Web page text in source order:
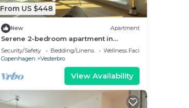
From US $448
New Apartment
Serene 2-bedroom apartment in
København perfect for your getaway
Security/Safety Bedding/Linens
Wellness Facilities
Copenhagen
Vesterbro
View Availability